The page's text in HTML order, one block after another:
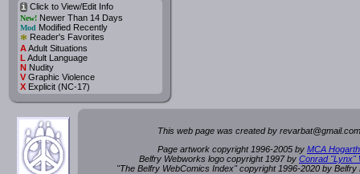
iClick to View/Edit Info
New!Newer Than 14 Days
Mod Modified Recently
* Reader's Favorites
AAdult Situations
L Adult Language
NNudity
VGraphic Violence
XExplicit (NC-17)
This web page was created by revarbat@gmail.c
Page artwork copyright 1996-2005 by MCA
Belfry Webworks logo copyright 1997 by Conrad "Lynx"
"The Belfry WebComics Index" copyright 1996-2020 by